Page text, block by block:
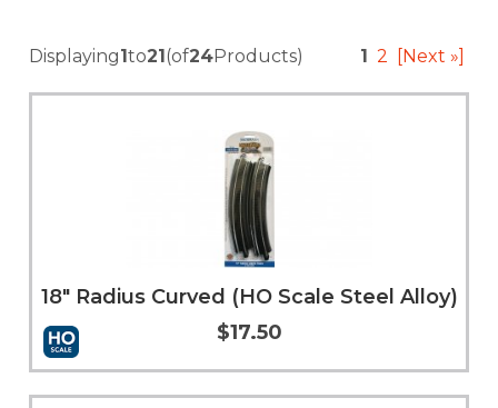
Displaying1to21(of24Products) 1 2 [Next »]
Add to Cart More Info
18" Radius Curved (HO Scale Steel Alloy)
$17.50